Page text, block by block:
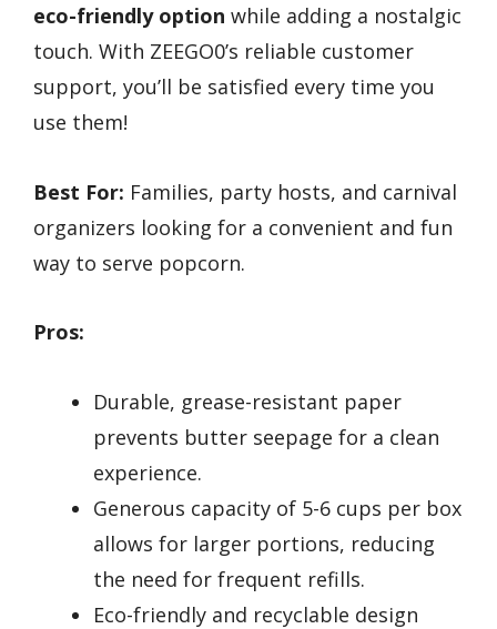
eco-friendly option while adding a nostalgic
touch. With ZEEGO0’s reliable customer
support, you’ll be satisfied every time you
use them!
Best For: Families, party hosts, and carnival
organizers looking for a convenient and fun
way to serve popcorn.
Pros:
Durable, grease-resistant paper
prevents butter seepage for a clean
experience.
Generous capacity of 5-6 cups per box
allows for larger portions, reducing
the need for frequent refills.
Eco-friendly and recyclable design